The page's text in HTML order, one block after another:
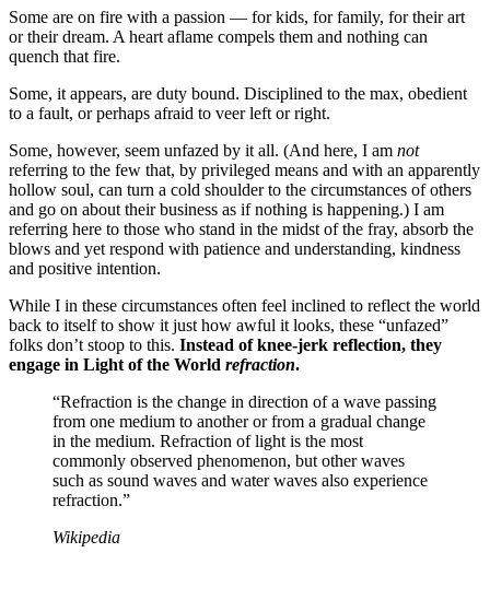
Some are on fire with a passion — for kids, for family, for their art
or their dream. A heart aflame compels them and nothing can
quench that fire.
Some, it appears, are duty bound. Disciplined to the max, obedient
to a fault, or perhaps afraid to veer left or right.
Some, however, seem unfazed by it all. (And here, I am not
referring to the few that, by privileged means and with an apparently
hollow soul, can turn a cold shoulder to the circumstances of others
and go on about their business as if nothing is happening.) I am
referring here to those who stand in the midst of the fray, absorb the
blows and yet respond with patience and understanding, kindness
and positive intention.
While I in these circumstances often feel inclined to reflect the world
back to itself to show it just how awful it looks, these “unfazed”
folks don’t stoop to this. Instead of knee-jerk reflection, they
engage in Light of the World refraction.
“Refraction is the change in direction of a wave passing
from one medium to another or from a gradual change
in the medium. Refraction of light is the most
commonly observed phenomenon, but other waves
such as sound waves and water waves also experience
refraction.”
Wikipedia